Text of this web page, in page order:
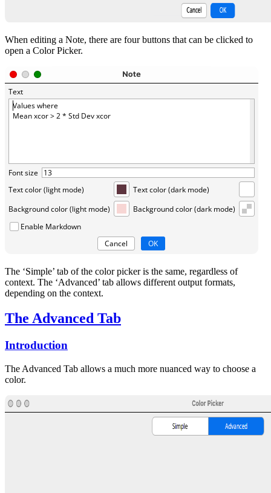
When editing a Note, there are four buttons that can be clicked to
open a Color Picker.
The ‘Simple’ tab of the color picker is the same, regardless of
context. The ‘Advanced’ tab allows different output formats,
depending on the context.
The Advanced Tab
Introduction
The Advanced Tab allows a much more nuanced way to choose a
color.